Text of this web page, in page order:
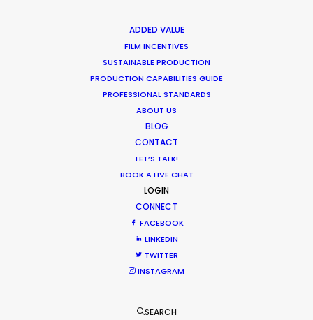
ADDED VALUE
FILM INCENTIVES
SUSTAINABLE PRODUCTION
PRODUCTION CAPABILITIES GUIDE
PROFESSIONAL STANDARDS
ABOUT US
BLOG
CONTACT
LET’S TALK!
BOOK A LIVE CHAT
LOGIN
CONNECT
FACEBOOK
LINKEDIN
TWITTER
INSTAGRAM
SEARCH
January 22, 2015
Want to know the ins and outs of
production worldwide?
Sign up to boost your local knowledge about
permit parameters and available equipment,